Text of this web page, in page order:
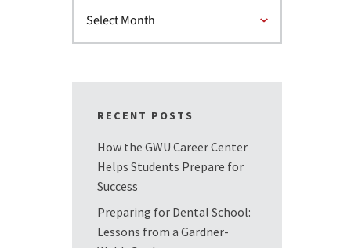
RECENT POSTS
How the GWU Career Center
Helps Students Prepare for
Success
Preparing for Dental School:
Lessons from a Gardner-